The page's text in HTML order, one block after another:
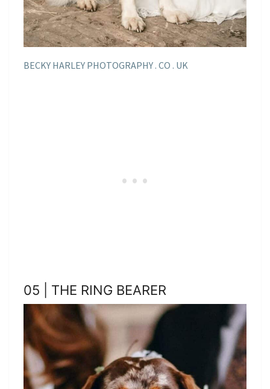
BECKY HARLEY PHOTOGRAPHY . CO . UK
05 | THE RING BEARER